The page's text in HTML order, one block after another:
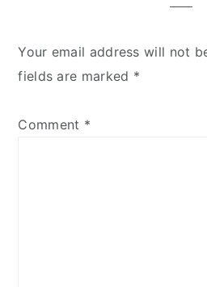
Your email address will not
fields are marked *
Comment *